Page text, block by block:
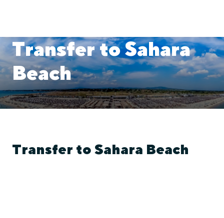
Transfer to Sahara
Beach
Transfer to Sahara Beach